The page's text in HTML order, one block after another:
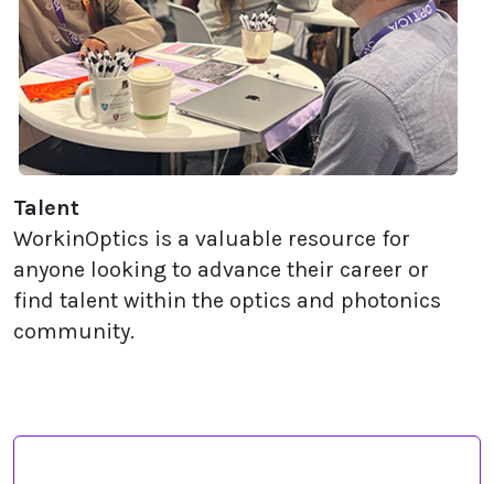
Talent
WorkinOptics is a valuable resource for
anyone looking to advance their career or
find talent within the optics and photonics
community.